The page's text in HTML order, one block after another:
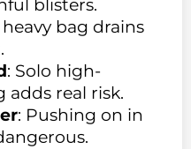
blisters.
heavy bag drains
: Solo high-
real risk.
: Pushing on in